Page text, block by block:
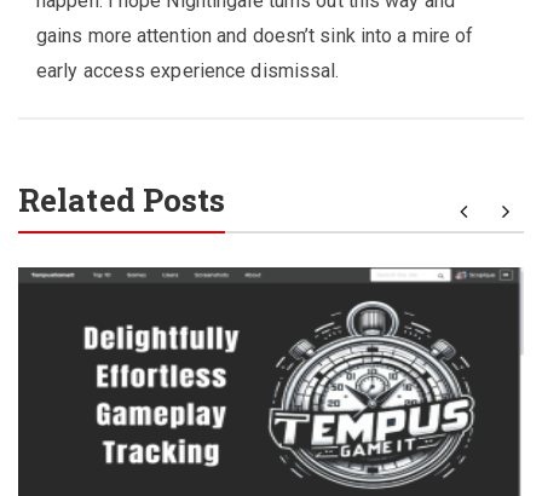
gains more attention and doesn’t sink into a mire of
early access experience dismissal.
Related Posts